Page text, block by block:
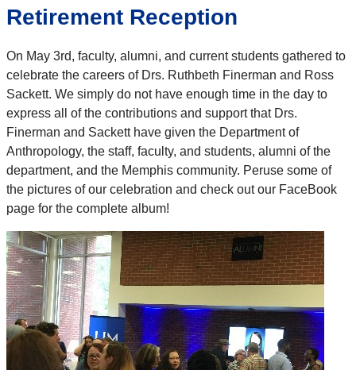
Retirement Reception
On May 3rd, faculty, alumni, and current students gathered to
celebrate the careers of Drs. Ruthbeth Finerman and Ross
Sackett. We simply do not have enough time in the day to
express all of the contributions and support that Drs.
Finerman and Sackett have given the Department of
Anthropology, the staff, faculty, and students, alumni of the
department, and the Memphis community. Peruse some of
the pictures of our celebration and check out our FaceBook
page for the complete album!